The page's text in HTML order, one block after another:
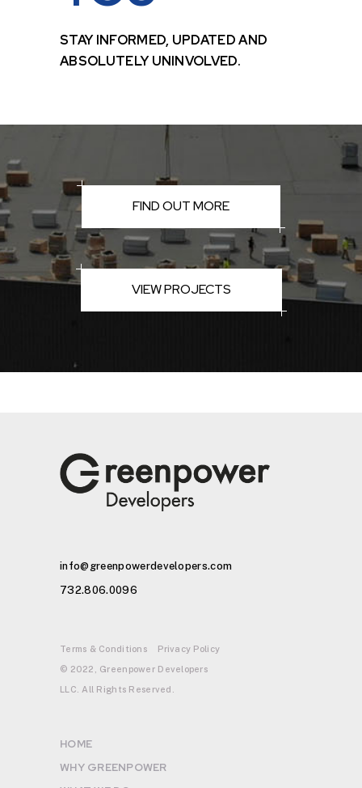
STAY INFORMED, UPDATED AND
ABSOLUTELY UNINVOLVED.
FIND OUT MORE
VIEW PROJECTS
info@greenpowerdevelopers.com
732.806.0096
Terms & Conditions Privacy Policy
© 2022, Greenpower Developers
LLC. All Rights Reserved.
HOME
WHY GREENPOWER